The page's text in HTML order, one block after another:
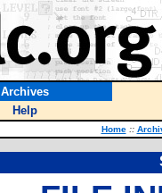
Archives
Help
Home ::